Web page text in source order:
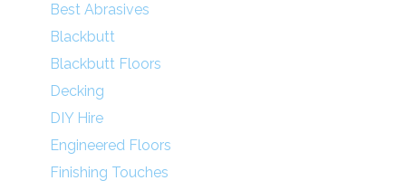
Best Abrasives
Blackbutt
Blackbutt Floors
Decking
DIY Hire
Engineered Floors
Finishing Touches